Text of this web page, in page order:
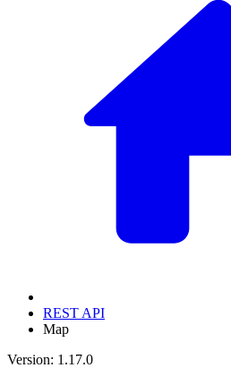
REST API
Map
Version: 1.17.0